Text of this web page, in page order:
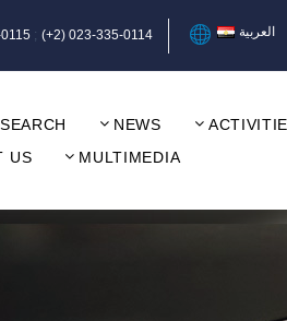
(+2) 023-335-0114 العربية
NEWS
MULTIMEDIA
US